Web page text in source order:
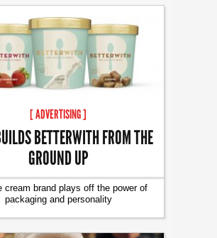
[ ADVERTISING ]
BETTERWITH FROM THE
GROUND UP
cream brand plays off the power of
packaging and personality